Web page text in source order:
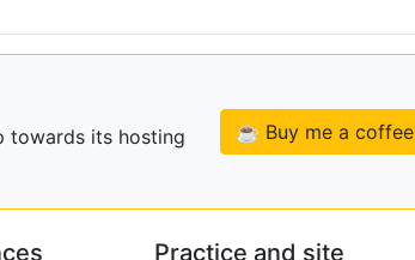
towards its hosting
☕ Buy me a coffee
Practice and site